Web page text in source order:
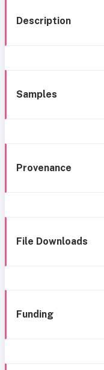
Description
Samples
Provenance
File Downloads
Funding